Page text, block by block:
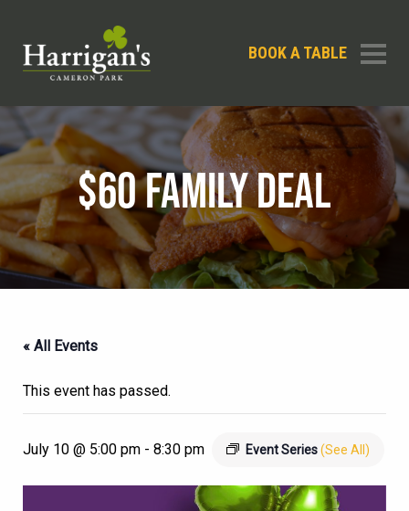
BOOK A TABLE
$60 FAMILY DEAL
« All Events
This event has passed.
July 10 @ 5:00 pm - 8:30 pm Event Series(See All)